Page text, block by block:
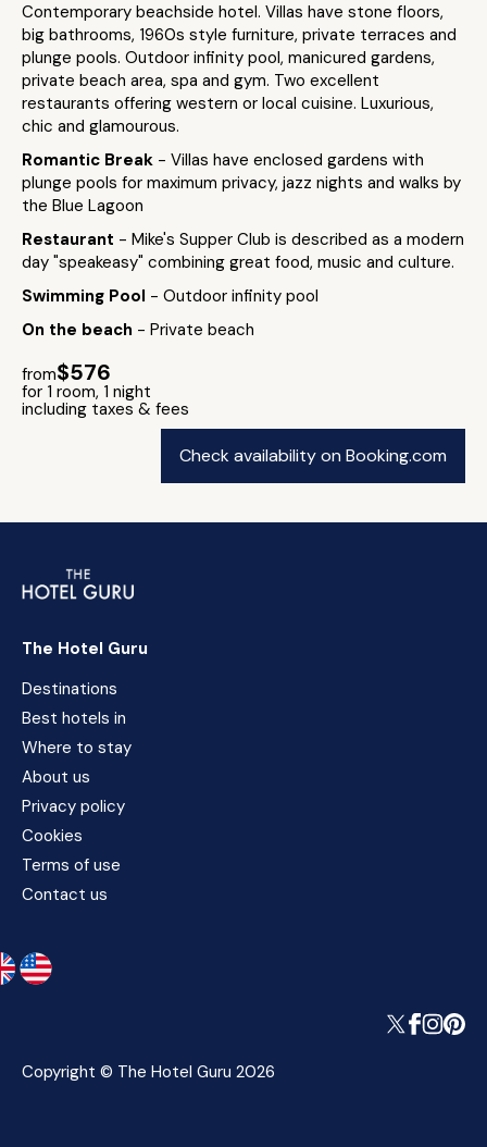
Contemporary beachside hotel. Villas have stone floors,
big bathrooms, 1960s style furniture, private terraces and
plunge pools. Outdoor infinity pool, manicured gardens,
private beach area, spa and gym. Two excellent
restaurants offering western or local cuisine. Luxurious,
chic and glamourous.
Romantic Break - Villas have enclosed gardens with
plunge pools for maximum privacy, jazz nights and walks by
the Blue Lagoon
Restaurant - Mike's Supper Club is described as a modern
day "speakeasy" combining great food, music and culture.
Swimming Pool - Outdoor infinity pool
On the beach - Private beach
from$576
for 1 room, 1 night
including taxes & fees
Check availability on Booking.com
The Hotel Guru
Destinations
Best hotels in
Where to stay
About us
Privacy policy
Cookies
Terms of use
Contact us
Copyright © The Hotel Guru 2026